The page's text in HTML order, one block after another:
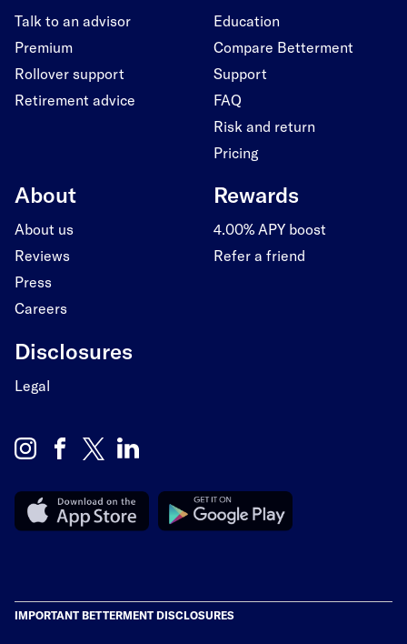
Talk to an advisor
Premium
Rollover support
Retirement advice
Education
Compare Betterment
Support
FAQ
Risk and return
Pricing
About
About us
Reviews
Press
Careers
Rewards
4.00% APY boost
Refer a friend
Disclosures
Legal
IMPORTANT BETTERMENT DISCLOSURES